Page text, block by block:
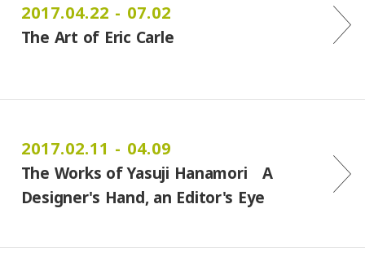
2017.04.22 - 07.02
The Art of Eric Carle
2017.02.11 - 04.09
The Works of Yasuji Hanamori A
Designer's Hand, an Editor's Eye